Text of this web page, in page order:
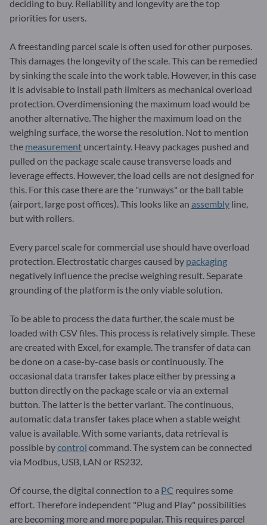
deciding to buy. Reliability and longevity are the top
priorities for users.
A freestanding parcel scale is often used for other purposes.
This damages the longevity of the scale. This can be remedied
by sinking the scale into the work table. However, in this case
it is advisable to install path limiters as mechanical overload
protection. Overdimensioning the maximum load would be
another alternative. The higher the maximum load on the
weighing surface, the worse the resolution. Not to mention
the measurement uncertainty. Heavy packages pushed and
pulled on the package scale cause transverse loads and
leverage effects. However, the load cells are not designed for
this. For this case there are the "runways" or the ball table
(airport, large post offices). This looks like an assembly line,
but with rollers.
Every parcel scale for commercial use should have overload
protection. Electrostatic charges caused by packaging
negatively influence the precise weighing result. Separate
grounding of the platform is the only viable solution.
To be able to process the data further, the scale must be
loaded with CSV files. This process is relatively simple. These
are created with Excel, for example. The transfer of data can
be done on a case-by-case basis or continuously. The
occasional data transfer takes place either by pressing a
button directly on the package scale or via an external
button. The latter is the better variant. The continuous,
automatic data transfer takes place when a stable weight
value is available. With some variants, data retrieval is
possible bycontrol command. The system can be connected
via Modbus, USB, LAN or RS232.
Of course, the digital connection to a PC requires some
effort. Therefore independent "Plug and Play" possibilities
are becoming more and more popular. This requires parcel